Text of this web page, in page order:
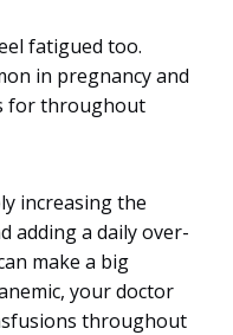
fatigued too.
in pregnancy and
for throughout
increasing the
adding a daily over-
make a big
your doctor
throughout